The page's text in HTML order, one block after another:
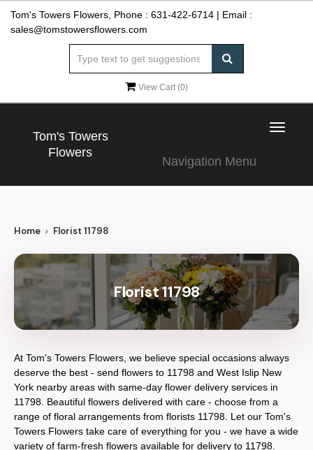
Tom's Towers Flowers, Phone : 631-422-6714 | Email :
sales@tomstowersflowers.com
View Cart (0)
Tom's Towers
Flowers
Toggle
Navigation Menu
Home Florist 11798
Florist 11798
At Tom's Towers Flowers , we believe special occasions always
deserve the best - send flowers to 11798 and West Islip New
York nearby areas with same-day flower delivery services in
11798. Beautiful flowers delivered with care - choose from a
range of floral arrangements from florists 11798 . Let our Tom's
Towers Flowers take care of everything for you - we have a wide
variety of farm-fresh flowers available for delivery to 11798